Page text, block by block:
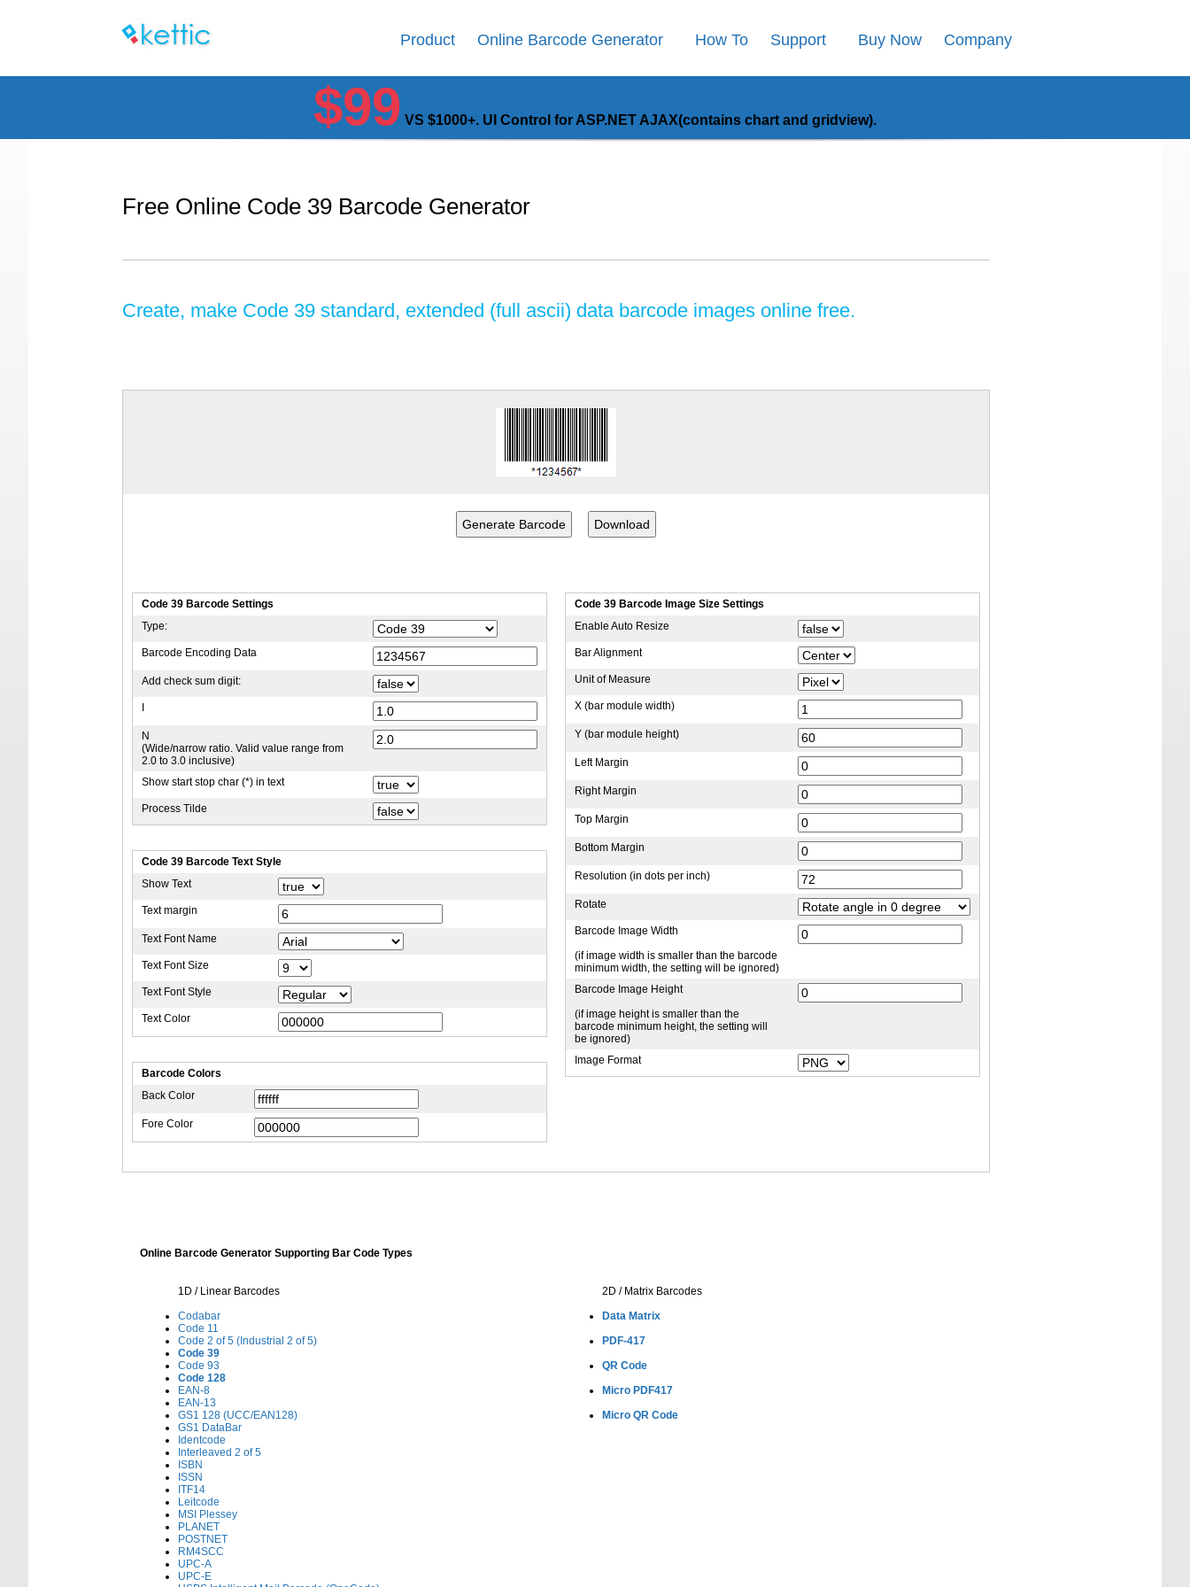
Product Online Barcode Generator How To Support Buy Now Company
$99 VS $1000+. UI Control for ASP.NET AJAX(contains chart and gridview).
Free Online Code 39 Barcode Generator
Create, make Code 39 standard, extended (full ascii) data barcode images online free.
Code 39 Barcode Settings
Type:
Barcode Encoding Data
Add check sum digit:
N
(Wide/narrow ratio. Valid value range from
2.0 to 3.0 inclusive)
Show start stop char (*) in text
Process Tilde
Code 39 Barcode Text Style
Show Text
Text margin
Text Font Name
Text Font Size
Text Font Style
Text Color
Barcode Colors
Back Color
Fore Color
Code 39 Barcode Image Size Settings
Enable Auto Resize
Bar Alignment
Unit of Measure
X (bar module width)
Y (bar module height)
Left Margin
Right Margin
Top Margin
Bottom Margin
Resolution (in dots per inch)
Rotate
Barcode Image Width
(if image width is smaller than the barcode
minimum width, the setting will be ignored)
Barcode Image Height
(if image height is smaller than the
barcode minimum height, the setting will
be ignored)
Image Format
Online Barcode Generator Supporting Bar Code Types
1D / Linear Barcodes
Codabar
Code 11
Code 2 of 5 (Industrial 2 of 5)
Code 39
Code 93
Code 128
EAN-8
EAN-13
GS1 128 (UCC/EAN128)
GS1 DataBar
Identcode
Interleaved 2 of 5
ISBN
ISSN
ITF14
Leitcode
MSI Plessey
PLANET
POSTNET
RM4SCC
UPC-A
UPC-E
2D / Matrix Barcodes
Data Matrix
PDF-417
QR Code
Micro PDF417
Micro QR Code